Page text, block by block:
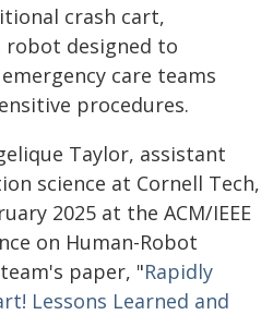
crash cart,
designed to
care teams
procedures.
Taylor, assistant
science at Cornell Tech,
2025 at the ACM/IEEE
on Human-Robot
paper, "Rapidly
Lessons Learned and